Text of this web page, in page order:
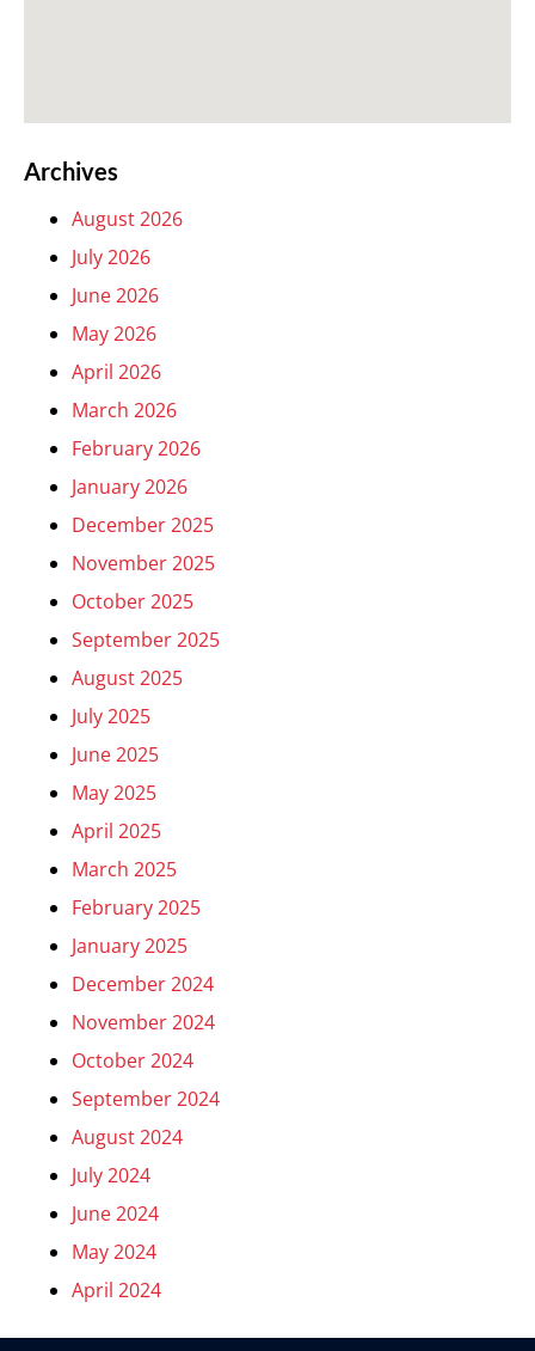
Archives
August 2026
July 2026
June 2026
May 2026
April 2026
March 2026
February 2026
January 2026
December 2025
November 2025
October 2025
September 2025
August 2025
July 2025
June 2025
May 2025
April 2025
March 2025
February 2025
January 2025
December 2024
November 2024
October 2024
September 2024
August 2024
July 2024
June 2024
May 2024
April 2024